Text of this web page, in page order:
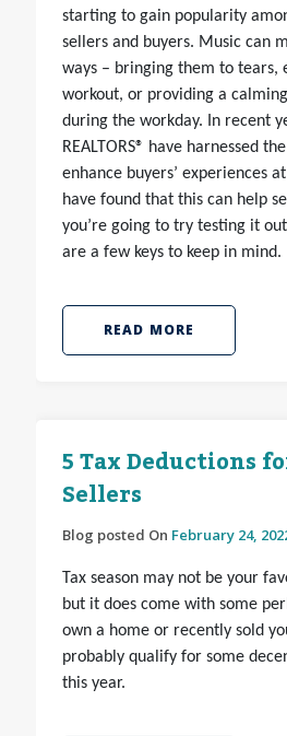
starting to gain popularity
sellers and buyers. Music can
ways – bringing them to tears,
workout, or providing a
during the workday. In recent
REALTORS® have harnessed
enhance buyers’ experiences
have found that this can help
you’re going to try testing it
are a few keys to keep in mind.
READ MORE
5 Tax Deductions
Sellers
Blog posted On February 24,
Tax season may not be your
but it does come with some
own a home or recently sold
probably qualify for some
this year.